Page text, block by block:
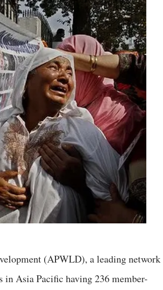
(APWLD), a leading network
Asia Pacific having 236 member-